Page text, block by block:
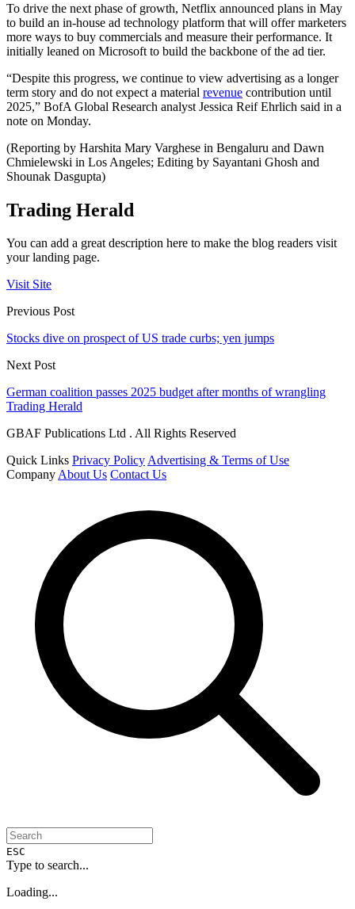
To drive the next phase of growth, Netflix announced plans in May
to build an in-house ad technology platform that will offer marketers
more ways to buy commercials and measure their performance. It
initially leaned on Microsoft to build the backbone of the ad tier.
“Despite this progress, we continue to view advertising as a longer
term story and do not expect a material revenue contribution until
2025,” BofA Global Research analyst Jessica Reif Ehrlich said in a
note on Monday.
(Reporting by Harshita Mary Varghese in Bengaluru and Dawn
Chmielewski in Los Angeles; Editing by Sayantani Ghosh and
Shounak Dasgupta)
Trading Herald
You can add a great description here to make the blog readers visit
your landing page.
Visit Site
Previous Post
Stocks dive on prospect of US trade curbs; yen jumps
Next Post
German coalition passes 2025 budget after months of wrangling
Trading Herald
GBAF Publications Ltd . All Rights Reserved
Quick Links Privacy PolicyAdvertising & Terms of Use
CompanyAbout Us Contact Us
ESC
Type to search...
Loading...